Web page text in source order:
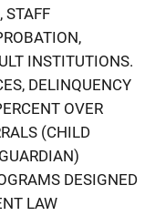
STAFF
INSTITUTIONS.
DELINQUENCY
OVER
(CHILD
DESIGNED
LAW